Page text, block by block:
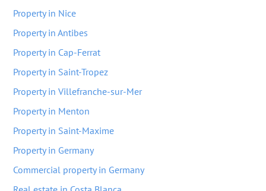
Property in Nice
Property in Antibes
Property in Cap-Ferrat
Property in Saint-Tropez
Property in Villefranche-sur-Mer
Property in Menton
Property in Saint-Maxime
Property in Germany
Commercial property in Germany